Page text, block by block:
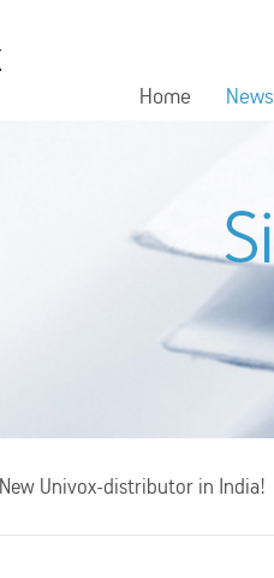
Home News
New Univox-distributor in India!